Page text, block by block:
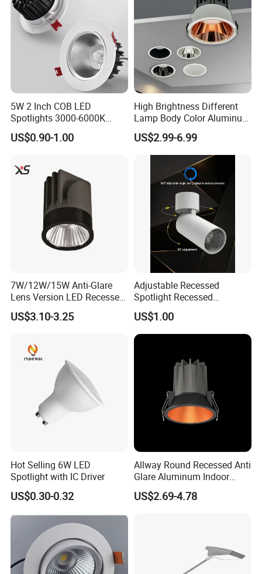
Lighting Applications
LED Spot Downlight Replaceable GU10
Spotlight Applications:
Hotel, Shop, Home, Supermarket, Office, Factory, Building...
5W 2 Inch COB LED
Spotlights 3000-6000K
AC185-265V Indoor Lighting
for Living Room Bedroom
Spotlight
US$0.90-1.00
High Brightness Different
Lamp Body Color Aluminum
LED Downlight 12W
Spotlight
US$2.99-6.99
7W/12W/15W Anti-Glare
Lens Version LED Recessed
Spotlight Downlight MR16
Modules
US$3.10-3.25
Adjustable Recessed
Spotlight Recessed
Telescopic Spotlight LED
Recessed Telescopic
Spotlight
US$1.00
Hot Selling 6W LED
Spotlight with IC Driver
US$0.30-0.32
Allway Round Recessed Anti
Glare Aluminum Indoor
Hotel Project 3W 5W 9W
15W COB LED Spotlight
US$2.69-4.78